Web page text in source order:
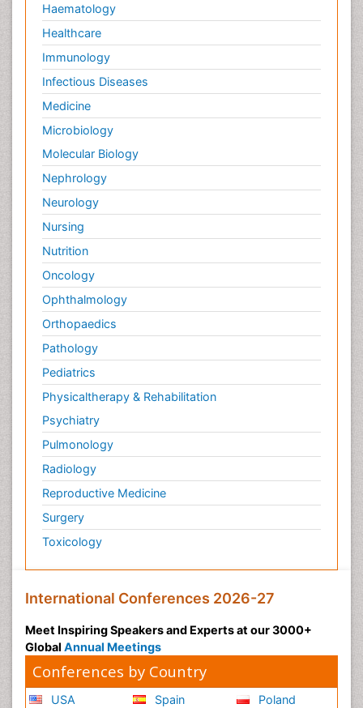
Haematology
Healthcare
Immunology
Infectious Diseases
Medicine
Microbiology
Molecular Biology
Nephrology
Neurology
Nursing
Nutrition
Oncology
Ophthalmology
Orthopaedics
Pathology
Pediatrics
Physicaltherapy & Rehabilitation
Psychiatry
Pulmonology
Radiology
Reproductive Medicine
Surgery
Toxicology
International Conferences 2026-27
Meet Inspiring Speakers and Experts at our 3000+
Global Annual Meetings
Conferences by Country
USA
Spain
Poland